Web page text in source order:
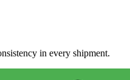
in every shipment.